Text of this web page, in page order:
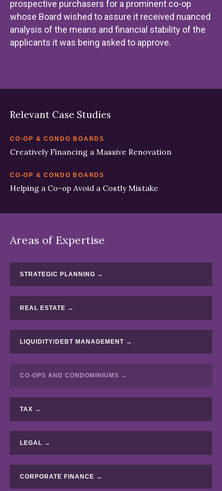
prospective purchasers for a prominent co-op
whose Board wished to assure it received nuanced
analysis of the means and financial stability of the
applicants it was being asked to approve.
Relevant Case Studies
CO-OP & CONDO BOARDS
Creatively Financing a Massive Renovation
CO-OP & CONDO BOARDS
Helping a Co-op Avoid a Costly Mistake
Areas of Expertise
STRATEGIC PLANNING →
REAL ESTATE →
LIQUIDITY/DEBT MANAGEMENT →
CO-OPS AND CONDOMINIUMS →
TAX →
LEGAL →
CORPORATE FINANCE →